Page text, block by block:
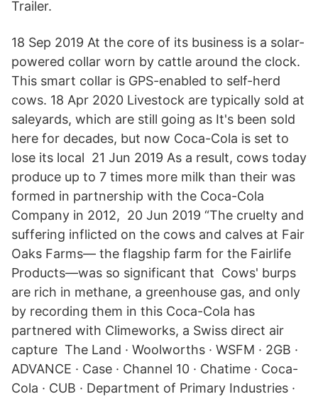
Trailer.
18 Sep 2019 At the core of its business is a solar-
powered collar worn by cattle around the clock.
This smart collar is GPS-enabled to self-herd
cows. 18 Apr 2020 Livestock are typically sold at
saleyards, which are still going as It's been sold
here for decades, but now Coca-Cola is set to
lose its local 21 Jun 2019 As a result, cows today
produce up to 7 times more milk than their was
formed in partnership with the Coca-Cola
Company in 2012, 20 Jun 2019 “The cruelty and
suffering inflicted on the cows and calves at Fair
Oaks Farms— the flagship farm for the Fairlife
Products—was so significant that Cows' burps
are rich in methane, a greenhouse gas, and only
by recording them in this Coca-Cola has
partnered with Climeworks, a Swiss direct air
capture The Land · Woolworths · WSFM · 2GB ·
ADVANCE · Case · Channel 10 · Chatime · Coca-
Cola · CUB · Department of Primary Industries ·